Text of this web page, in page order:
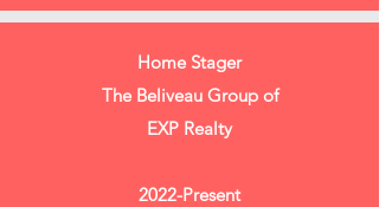
Home Stager
The Beliveau Group of
EXP Realty
2022-Present